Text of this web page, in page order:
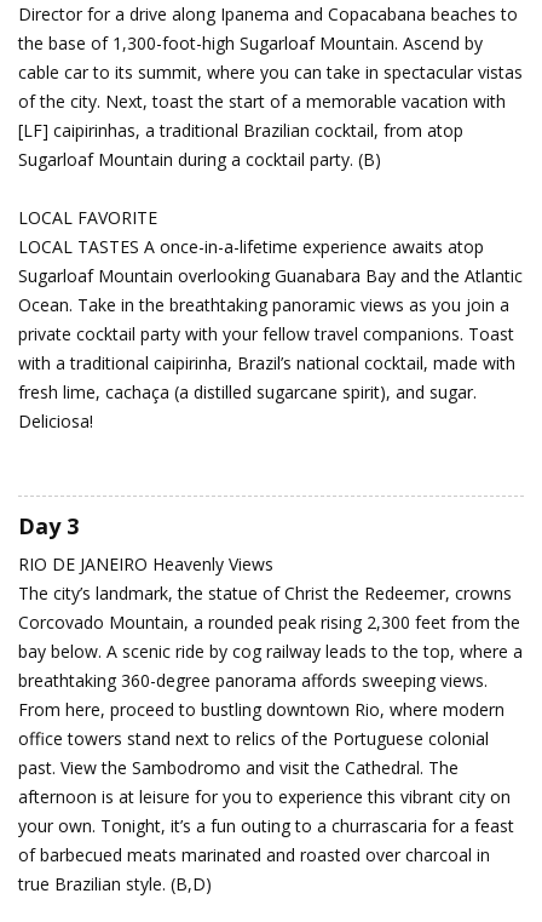
Director for a drive along Ipanema and Copacabana beaches to
the base of 1,300-foot-high Sugarloaf Mountain. Ascend by
cable car to its summit, where you can take in spectacular vistas
of the city. Next, toast the start of a memorable vacation with
[LF] caipirinhas, a traditional Brazilian cocktail, from atop
Sugarloaf Mountain during a cocktail party. (B)
LOCAL FAVORITE
LOCAL TASTES A once-in-a-lifetime experience awaits atop
Sugarloaf Mountain overlooking Guanabara Bay and the Atlantic
Ocean. Take in the breathtaking panoramic views as you join a
private cocktail party with your fellow travel companions. Toast
with a traditional caipirinha, Brazil’s national cocktail, made with
fresh lime, cachaça (a distilled sugarcane spirit), and sugar.
Deliciosa!
Day 3
RIO DE JANEIRO Heavenly Views
The city’s landmark, the statue of Christ the Redeemer, crowns
Corcovado Mountain, a rounded peak rising 2,300 feet from the
bay below. A scenic ride by cog railway leads to the top, where a
breathtaking 360-degree panorama affords sweeping views.
From here, proceed to bustling downtown Rio, where modern
office towers stand next to relics of the Portuguese colonial
past. View the Sambodromo and visit the Cathedral. The
afternoon is at leisure for you to experience this vibrant city on
your own. Tonight, it’s a fun outing to a churrascaria for a feast
of barbecued meats marinated and roasted over charcoal in
true Brazilian style. (B,D)